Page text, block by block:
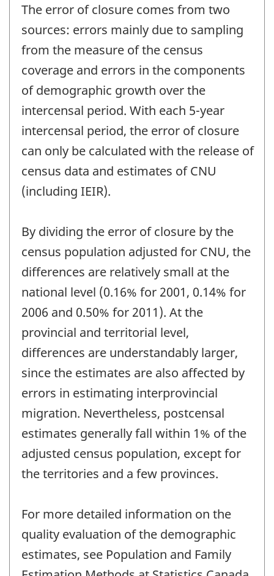
The error of closure comes from two
sources: errors mainly due to sampling
from the measure of the census
coverage and errors in the components
of demographic growth over the
intercensal period. With each 5-year
intercensal period, the error of closure
can only be calculated with the release of
census data and estimates of CNU
(including IEIR).
By dividing the error of closure by the
census population adjusted for CNU, the
differences are relatively small at the
national level (0.16% for 2001, 0.14% for
2006 and 0.50% for 2011). At the
provincial and territorial level,
differences are understandably larger,
since the estimates are also affected by
errors in estimating interprovincial
migration. Nevertheless, postcensal
estimates generally fall within 1% of the
adjusted census population, except for
the territories and a few provinces.
For more detailed information on the
quality evaluation of the demographic
estimates, see Population and Family